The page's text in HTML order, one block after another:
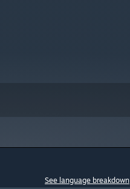
See language breakdown